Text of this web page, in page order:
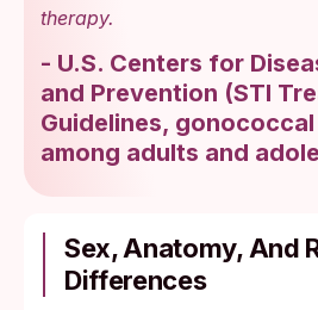
therapy.
- U.S. Centers for
and Prevention (STI
Guidelines,
among adults and
Sex, Anatomy, And
Differences